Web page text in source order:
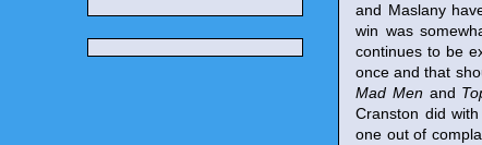
and Maslany
win was
continues to be
once and that
Mad Menand
Cranston did with
one out of